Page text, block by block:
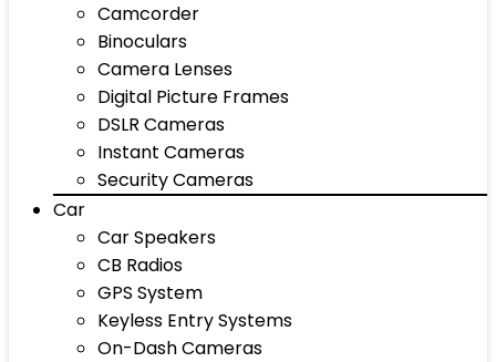
Camcorder
Binoculars
Camera Lenses
Digital Picture Frames
DSLR Cameras
Instant Cameras
Security Cameras
Car
Car Speakers
CB Radios
GPS System
Keyless Entry Systems
On-Dash Cameras